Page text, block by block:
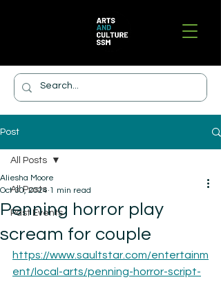
Post
All Posts
Past Events
All Posts
Penning horror play
scream for couple
Aliesha Moore
Oct 30, 2024 1 min read
https://www.saultstar.com/entertainm
ent/local-arts/penning-horror-script-